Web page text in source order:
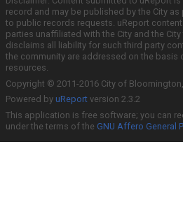
record and may be published by the City
to public records requests. uReport
parties unaffiliated with the City and the
disclaims all liability for such third party
the community are addressed on the basis
resources.
Copyright © 2011-2016 City of
Powered by uReport version 2.3.2
This application is free software; you can
under the terms of the GNU Affero General